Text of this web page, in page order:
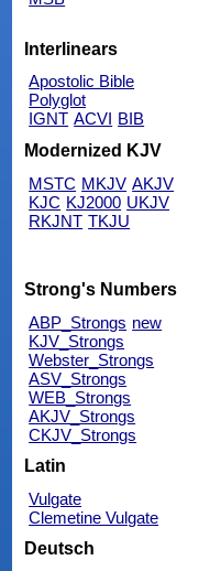
Interlinears
Apostolic Bible
Polyglot
IGNT ACVI BIB
Modernized KJV
MSTC MKJV AKJV
KJC KJ2000 UKJV
RKJNT TKJU
Strong's Numbers
ABP_Strongs new
KJV_Strongs
Webster_Strongs
ASV_Strongs
WEB_Strongs
AKJV_Strongs
CKJV_Strongs
Latin
Vulgate
Clemetine Vulgate
Deutsch